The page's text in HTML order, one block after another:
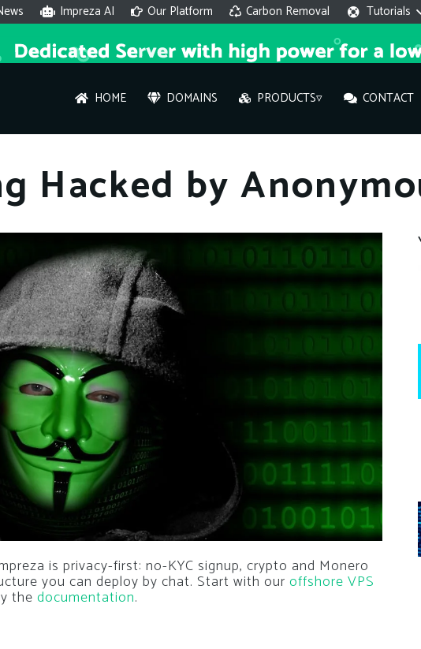
Impreza AI Our Platform Carbon Removal Tutorials
HOME DOMAINS PRODUCTS▿ CONTACT
Hi
you
What
Hacked by
is privacy-first: no-KYC signup, crypto and Monero
you can deploy by chat. Start with our offshore VPS
the documentation.